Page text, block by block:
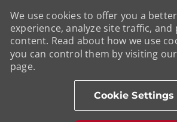
We use cookies to offer you a
experience, analyze site traffic, and
content. Read about how we use
you can control them by visiting our
page.
Cookie Settings